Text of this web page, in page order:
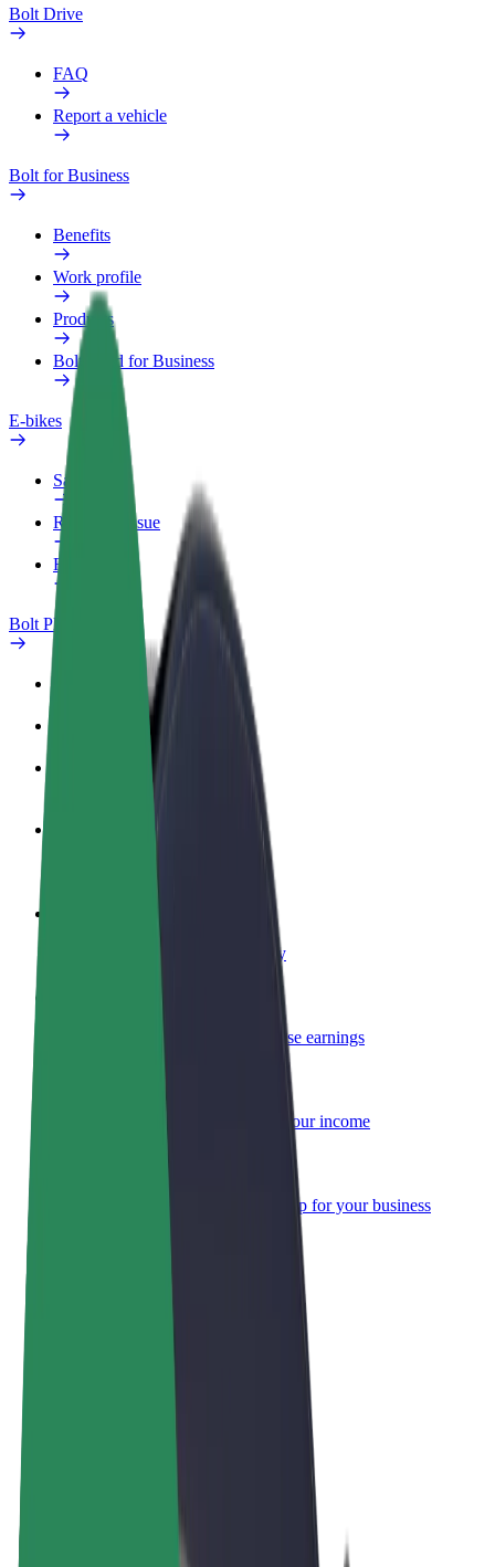
Bolt Drive
FAQ
Report a vehicle
Bolt for Business
Benefits
Work profile
Products
Bolt Food for Business
E-bikes
Safety lab
Report an issue
FAQ
Bolt Plus
Become a courier
Deliver food and get paid weekly
Reach more customers and increase earnings
Sign up as a fleet owner
Add your fleet to Bolt and boost your income
Bolt products and services scaled-up for your business